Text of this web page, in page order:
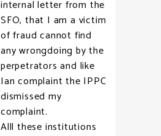
internal letter from the
SFO, that I am a victim
of fraud cannot find
any wrongdoing by the
perpetrators and like
Ian complaint the IPPC
dismissed my
complaint.
Alll these institutions